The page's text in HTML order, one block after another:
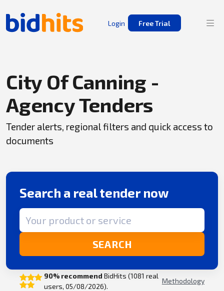
Login Free Trial
City Of Canning -
Agency Tenders
Tender alerts, regional filters and quick access to
documents
Search a real tender now
Search term
SEARCH
90% recommend BidHits (1081 real
users, 05/08/2026).
Methodology